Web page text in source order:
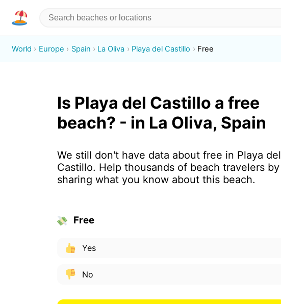
World Europe Spain La Oliva Playa del Castillo Free
Is Playa del Castillo a free
beach? - in La Oliva, Spain
We still don't have data about free in Playa del
Castillo. Help thousands of beach travelers by
sharing what you know about this beach.
Free
Yes
No